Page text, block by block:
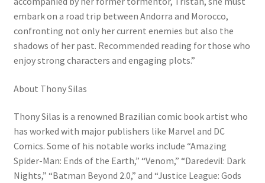
embark on a road trip between Andorra and Morocco,
confronting not only her current enemies but also the
shadows of her past. Recommended reading for those who
enjoy strong characters and engaging plots.”
About Thony Silas
Thony Silas is a renowned Brazilian comic book artist who
has worked with major publishers like Marvel and DC
Comics. Some of his notable works include “Amazing
Spider-Man: Ends of the Earth,” “Venom,” “Daredevil: Dark
Nights,” “Batman Beyond 2.0,” and “Justice League: Gods